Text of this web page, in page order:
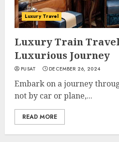
Luxury Travel
Luxury Train
Luxurious Journey
PUSAT DECEMBER 26, 2024
Embark on a journey
not by car or plane,...
READ MORE